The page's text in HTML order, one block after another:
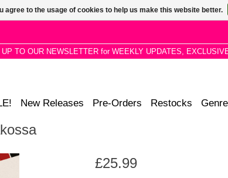
TO OUR NEWSLETTER for WEEKLY UPDATES,
New Releases Pre-Orders Restocks
£25.99
agree to the usage of cookies to help us make this website better.